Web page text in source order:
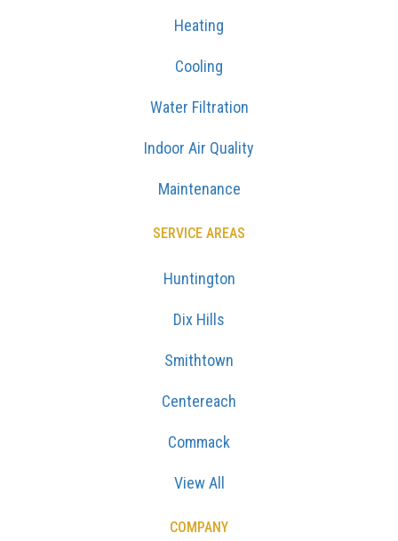
Heating
Cooling
Water Filtration
Indoor Air Quality
Maintenance
SERVICE AREAS
Huntington
Dix Hills
Smithtown
Centereach
Commack
View All
COMPANY